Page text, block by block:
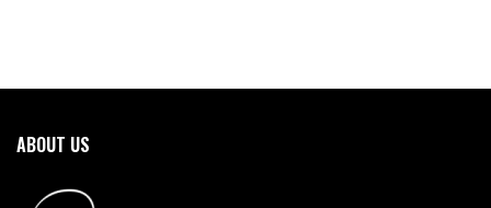
ABOUT US